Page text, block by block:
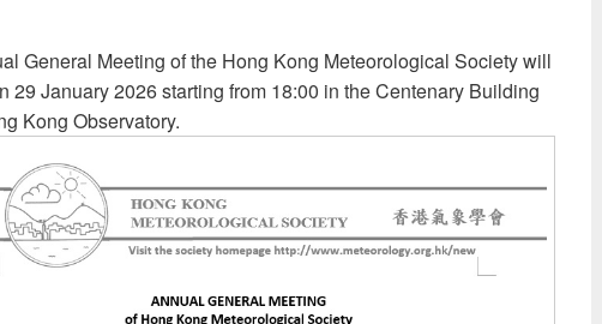
General Meeting of the Hong Kong Meteorological Society will
29 January 2026 starting from 18:00 in the Centenary Building
Kong Observatory.